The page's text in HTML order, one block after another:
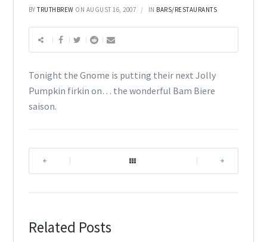
BYTRUTHBREW ON AUGUST 16, 2007 IN BARS/RESTAURANTS
Tonight the Gnome is putting their next Jolly
Pumpkin firkin on… the wonderful Bam Biere
saison.
Related Posts